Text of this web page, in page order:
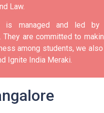
Law.
is managed and led by
are committed to
among students, we
Ignite India Meraki.